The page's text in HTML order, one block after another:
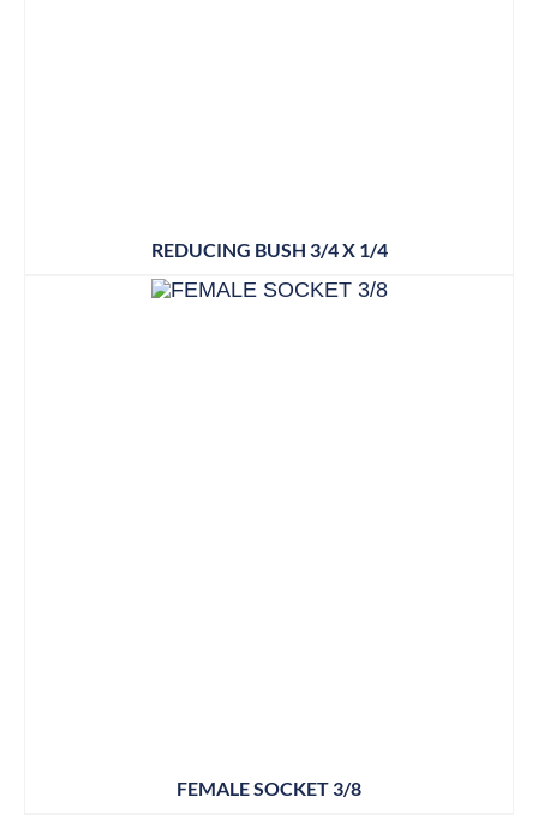
REDUCING BUSH 3/4 X 1/4
FEMALE SOCKET 3/8